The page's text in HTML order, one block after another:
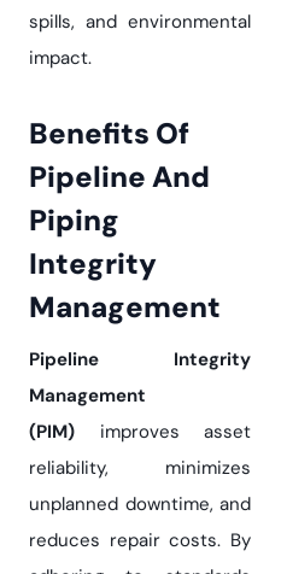
spills, and environmental
impact.
Benefits Of
Pipeline And
Piping
Integrity
Management
Pipeline Integrity
Management
(PIM) improves asset
reliability, minimizes
unplanned downtime, and
reduces repair costs. By